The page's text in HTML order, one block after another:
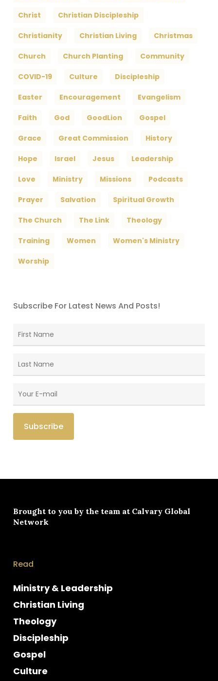
Christ Christian Discipleship
Christianity Christian Living Christmas
Church Church Planting Community
COVID-19 Culture Discipleship
Easter Encouragement Evangelism
Faith God GoodLion Gospel
Grace Great Commission History
Hope Israel Jesus Leadership
Love Ministry Missions Podcasts
Prayer Salvation Spiritual Growth
The Church The Link Theology
Training Women Women's Ministry
Worship
Subscribe For Latest News And Posts!
Brought to you by the team at Calvary Global
Network
Read
Ministry & Leadership
Christian Living
Theology
Discipleship
Gospel
Culture